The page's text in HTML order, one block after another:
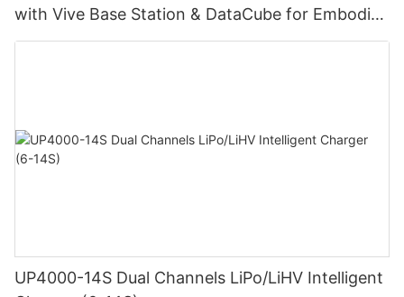
with Vive Base Station & DataCube for Embodied
AI Robot Learning
UP4000-14S Dual Channels LiPo/LiHV Intelligent